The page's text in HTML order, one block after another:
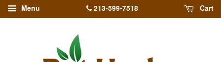
Menu 213-599-7518 Cart